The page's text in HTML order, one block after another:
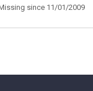
since 11/01/2009